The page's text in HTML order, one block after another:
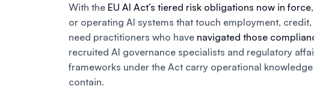
With the EU AI Act’s tiered risk obligations now in force
or operating AI systems that touch employment,
need practitioners who have navigated those
recruited AI governance specialists and regulatory
frameworks under the Act carry operational
contain.